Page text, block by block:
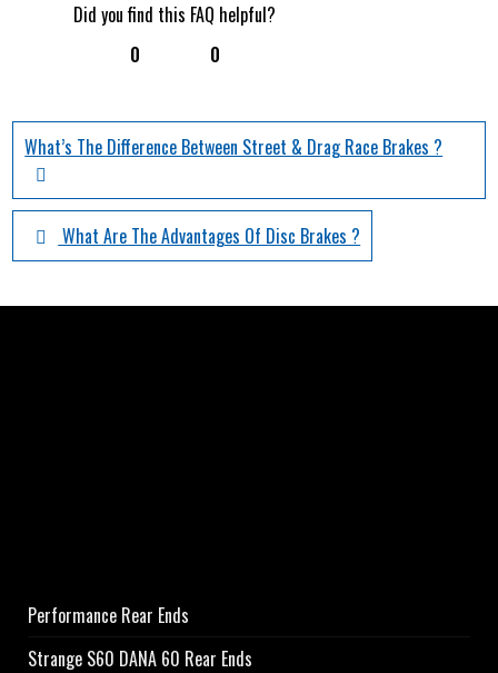
Did you find this FAQ helpful?
0
0
What’s The Difference Between Street & Drag Race Brakes ?
What Are The Advantages Of Disc Brakes ?
Performance Rear Ends
Strange S60 DANA 60 Rear Ends